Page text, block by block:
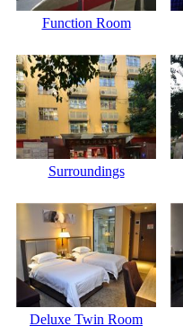
Function Room
Surroundings
Deluxe Twin Room